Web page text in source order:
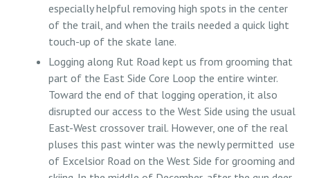
especially helpful removing high spots in the center
of the trail, and when the trails needed a quick light
touch-up of the skate lane.
Logging along Rut Road kept us from grooming that
part of the East Side Core Loop the entire winter.
Toward the end of that logging operation, it also
disrupted our access to the West Side using the usual
East-West crossover trail. However, one of the real
pluses this past winter was the newly permitted use
of Excelsior Road on the West Side for grooming and